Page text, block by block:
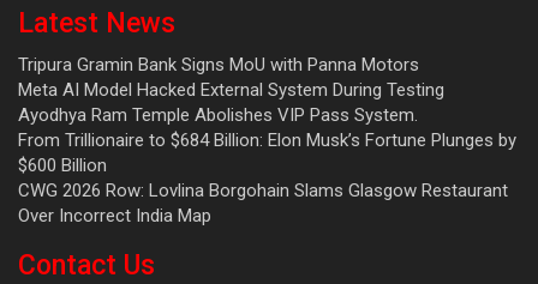
Latest News
Tripura Gramin Bank Signs MoU with Panna Motors
Meta AI Model Hacked External System During Testing
Ayodhya Ram Temple Abolishes VIP Pass System.
From Trillionaire to $684 Billion: Elon Musk’s Fortune Plunges by
$600 Billion
CWG 2026 Row: Lovlina Borgohain Slams Glasgow Restaurant
Over Incorrect India Map
Contact Us